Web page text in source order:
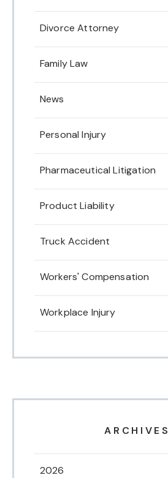
Divorce Attorney
Family Law
News
Personal Injury
Pharmaceutical Litigation
Product Liability
Truck Accident
Workers' Compensation
Workplace Injury
ARCHIVES
2026